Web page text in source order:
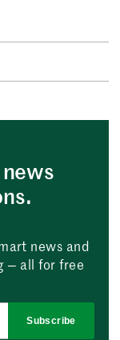
news and
— all for free
Subscribe